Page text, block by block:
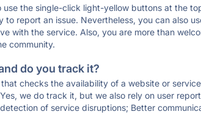
use the single-click light-yellow buttons at the
to report an issue. Nevertheless, you can also
with the service. Also, you are more than
community.
do you track it?
checks the availability of a website or
we do track it, but we also rely on user
of service disruptions; Better